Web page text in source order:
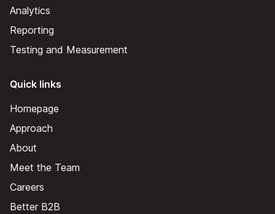
Analytics
Reporting
Testing and Measurement
Quick links
Homepage
Approach
About
Meet the Team
Careers
Better B2B